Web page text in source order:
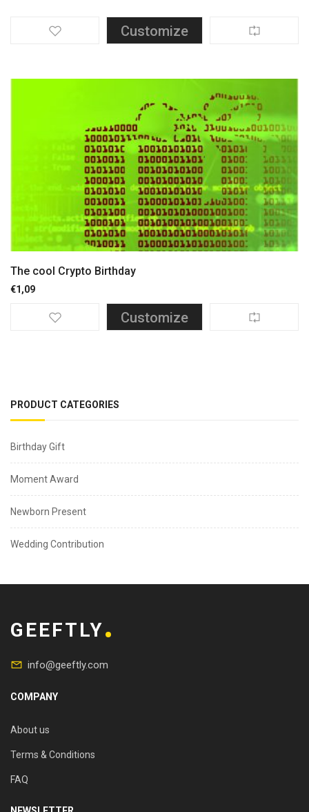
PRODUCT CATEGORIES
Birthday Gift
Moment Award
Newborn Present
Wedding Contribution
Customize
The cool Crypto Birthday
€1,09
Customize
GEEFTLY
info@geeftly.com
COMPANY
About us
Terms & Conditions
FAQ